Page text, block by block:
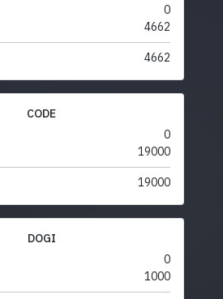
0
4662
4662
CODE
0
19000
19000
DOGI
0
1000